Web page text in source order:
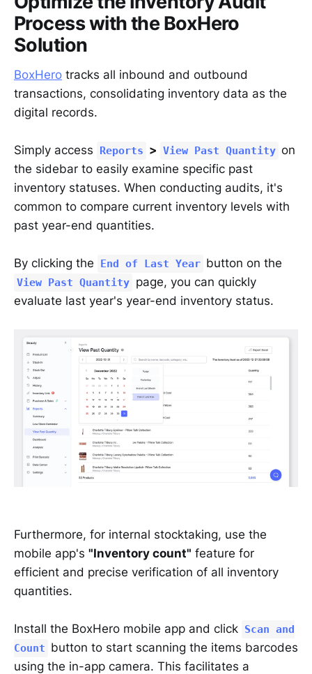
Process with the BoxHero
Solution
BoxHero tracks all inbound and outbound
transactions, consolidating inventory data as the
digital records.
Simply access Reports > View Past Quantity on
the sidebar to easily examine specific past
inventory statuses. When conducting audits, it's
common to compare current inventory levels with
past year-end quantities.
By clicking the End of Last Year button on the
View Past Quantity page, you can quickly
evaluate last year's year-end inventory status.
Furthermore, for internal stocktaking, use the
mobile app's "Inventory count" feature for
efficient and precise verification of all inventory
quantities.
Install the BoxHero mobile app and click Scan and
Count button to start scanning the items barcodes
using the in-app camera. This facilitates a